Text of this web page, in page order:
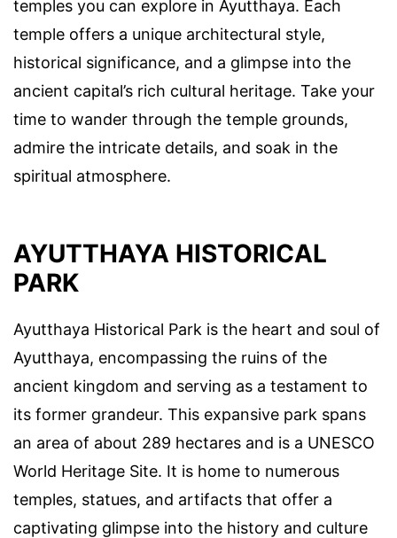
temples you can explore in Ayutthaya. Each
temple offers a unique architectural style,
historical significance, and a glimpse into the
ancient capital’s rich cultural heritage. Take your
time to wander through the temple grounds,
admire the intricate details, and soak in the
spiritual atmosphere.
AYUTTHAYA HISTORICAL
PARK
Ayutthaya Historical Park is the heart and soul of
Ayutthaya, encompassing the ruins of the
ancient kingdom and serving as a testament to
its former grandeur. This expansive park spans
an area of about 289 hectares and is a UNESCO
World Heritage Site. It is home to numerous
temples, statues, and artifacts that offer a
captivating glimpse into the history and culture